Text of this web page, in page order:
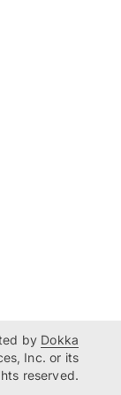
by Dokka
Inc. or its
reserved.